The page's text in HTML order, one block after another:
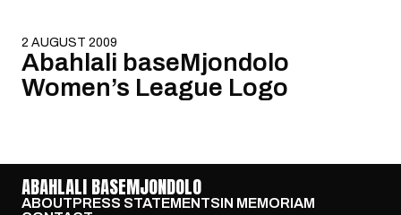
2 AUGUST 2009
Abahlali baseMjondolo
Women’s League Logo
ABAHLALI BASEMJONDOLO
ABOUTPRESS STATEMENTSIN MEMORIAM